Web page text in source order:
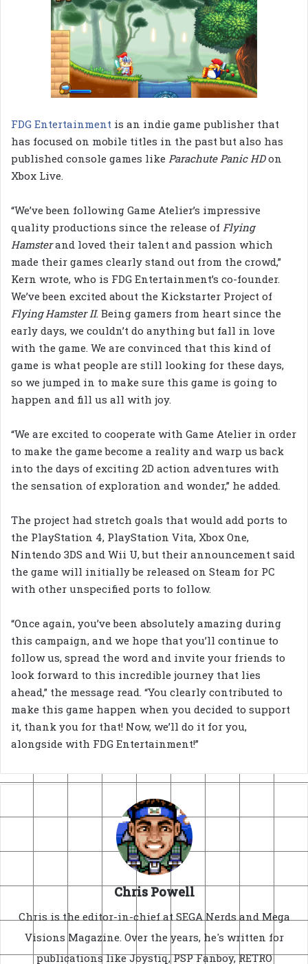
FDG Entertainment is an indie game publisher that
has focused on mobile titles in the past but also has
published console games like Parachute Panic HDon
Xbox Live.
“We’ve been following Game Atelier’s impressive
quality productions since the release of Flying
Hamsterand loved their talent and passion which
made their games clearly stand out from the crowd,”
Kern wrote, who is FDG Entertainment’s co-founder.
We’ve been excited about the Kickstarter Project of
Flying Hamster II. Being gamers from heart since the
early days, we couldn’t do anything but fall in love
with the game. We are convinced that this kind of
game is what people are still looking for these days,
so we jumped in to make sure this game is going to
happen and fill us all with joy.
“We are excited to cooperate with Game Atelier in order
to make the game become a reality and warp us back
into the days of exciting 2D action adventures with
the sensation of exploration and wonder,” he added.
The project had stretch goals that would add ports to
the PlayStation 4, PlayStation Vita, Xbox One,
Nintendo 3DS and Wii U, but their announcement said
the game will initially be released on Steam for PC
with other unspecified ports to follow.
“Once again, you’ve been absolutely amazing during
this campaign, and we hope that you’ll continue to
follow us, spread the word and invite your friends to
look forward to this incredible journey that lies
ahead,” the message read. “You clearly contributed to
make this game happen when you decided to support
it, thank you for that! Now, we’ll do it for you,
alongside with FDG Entertainment!”
Chris Powell
Chris is the editor-in-chief at SEGA Nerds and Mega
Visions Magazine. Over the years, he's written for
publications like Joystiq, PSP Fanboy, RETRO